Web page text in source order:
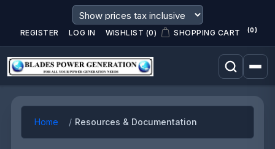
REGISTER LOG IN WISHLIST (0) SHOPPING CART (0)
Home Resources & Documentation